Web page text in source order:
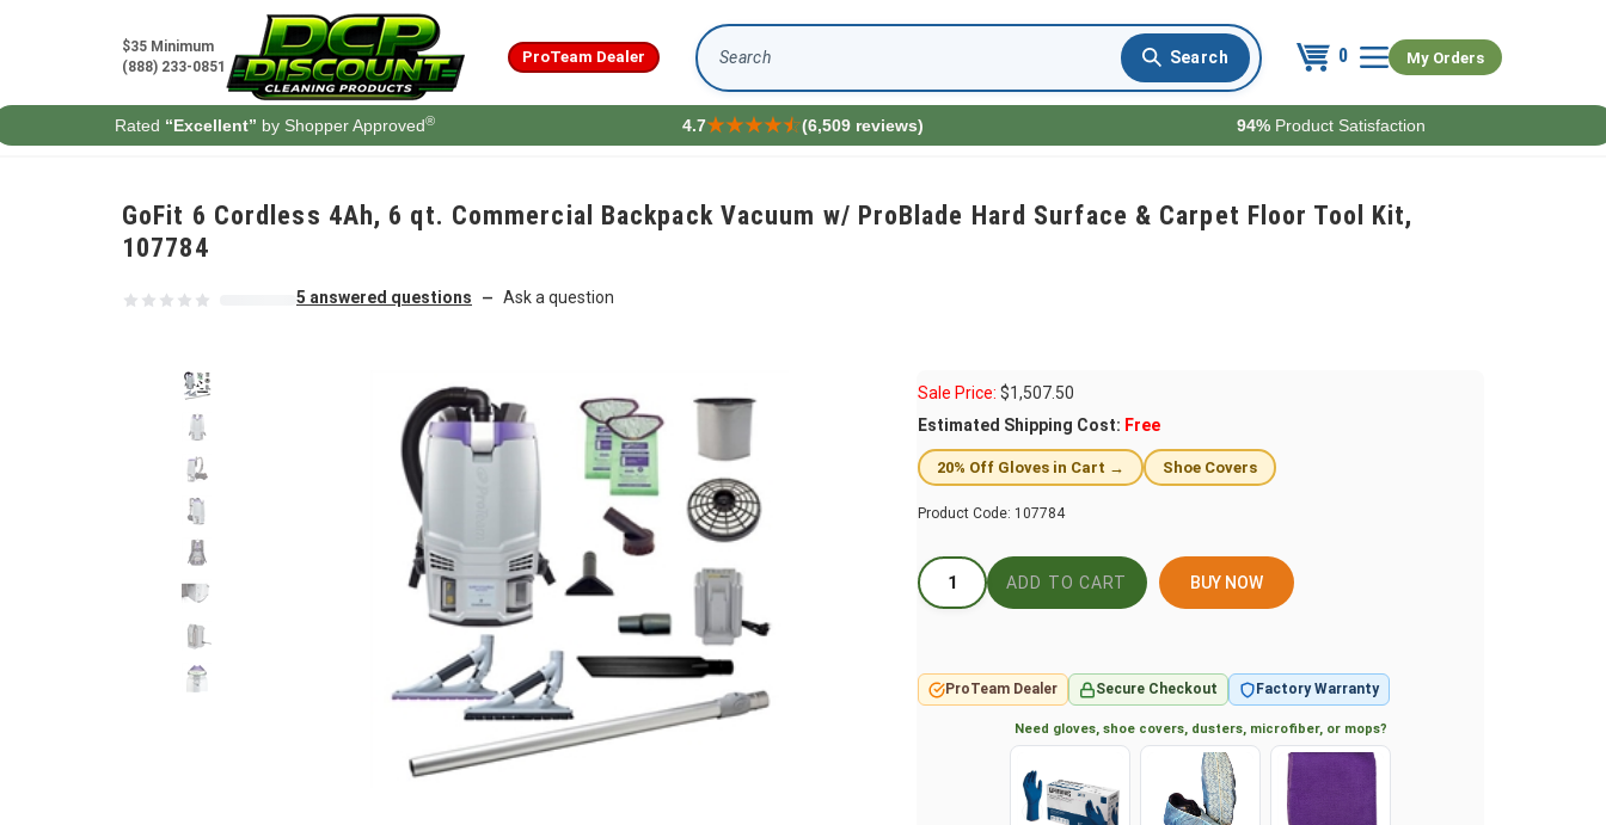
$35 Minimum
(888) 233-0851
ProTeam Dealer 0 My Orders
Search
Rated “Excellent” by Shopper Approved® 4.7 (6,509 reviews) 94% Product Satisfaction
GoFit 6 Cordless 4Ah, 6 qt. Commercial Backpack Vacuum w/ ProBlade Hard Surface & Carpet Floor Tool Kit,
107784
5 answered questions — Ask a question
Sale Price: $1,507.50
Estimated Shipping Cost: Free
20% Off Gloves in Cart → Shoe Covers
Product Code: 107784
BUY NOW
ProTeam Dealer Secure Checkout Factory Warranty
Need gloves, shoe covers, dusters, microfiber, or mops?